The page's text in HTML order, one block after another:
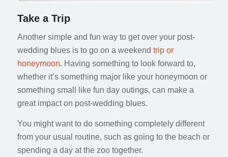
Take a Trip
Another simple and fun way to get over your post-
wedding blues is to go on a weekend trip or
honeymoon. Having something to look forward to,
whether it’s something major like your honeymoon or
something small like fun day outings, can make a
great impact on post-wedding blues.
You might want to do something completely different
from your usual routine, such as going to the beach or
spending a day at the zoo together.